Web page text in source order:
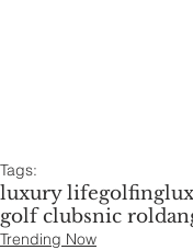
Tags:
luxury lifegolfing
golf clubsnic roldan
Trending Now